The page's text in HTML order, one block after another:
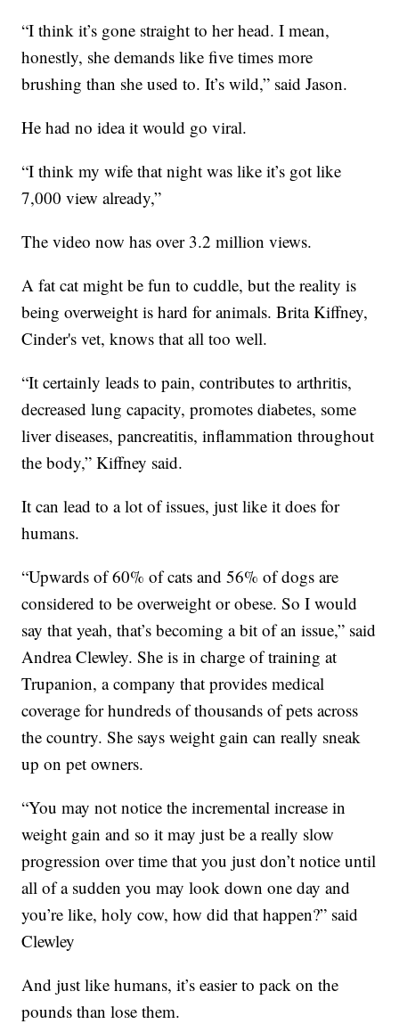
“I think it’s gone straight to her head. I mean,
honestly, she demands like five times more
brushing than she used to. It’s wild,” said Jason.
He had no idea it would go viral.
“I think my wife that night was like it’s got like
7,000 view already,”
The video now has over 3.2 million views.
A fat cat might be fun to cuddle, but the reality is
being overweight is hard for animals. Brita Kiffney,
Cinder's vet, knows that all too well.
“It certainly leads to pain, contributes to arthritis,
decreased lung capacity, promotes diabetes, some
liver diseases, pancreatitis, inflammation throughout
the body,” Kiffney said.
It can lead to a lot of issues, just like it does for
humans.
“Upwards of 60% of cats and 56% of dogs are
considered to be overweight or obese. So I would
say that yeah, that’s becoming a bit of an issue,” said
Andrea Clewley. She is in charge of training at
Trupanion, a company that provides medical
coverage for hundreds of thousands of pets across
the country. She says weight gain can really sneak
up on pet owners.
“You may not notice the incremental increase in
weight gain and so it may just be a really slow
progression over time that you just don’t notice until
all of a sudden you may look down one day and
you’re like, holy cow, how did that happen?” said
Clewley
And just like humans, it’s easier to pack on the
pounds than lose them.